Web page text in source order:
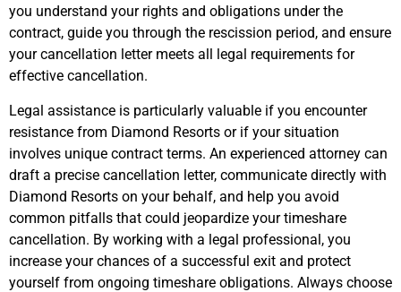
you understand your rights and obligations under the
contract, guide you through the rescission period, and ensure
your cancellation letter meets all legal requirements for
effective cancellation.
Legal assistance is particularly valuable if you encounter
resistance from Diamond Resorts or if your situation
involves unique contract terms. An experienced attorney can
draft a precise cancellation letter, communicate directly with
Diamond Resorts on your behalf, and help you avoid
common pitfalls that could jeopardize your timeshare
cancellation. By working with a legal professional, you
increase your chances of a successful exit and protect
yourself from ongoing timeshare obligations. Always choose